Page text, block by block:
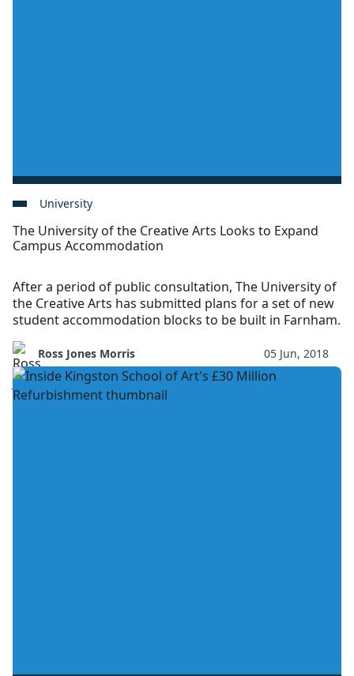
University
The University of the Creative Arts Looks to Expand
Campus Accommodation
After a period of public consultation, The University of
the Creative Arts has submitted plans for a set of new
student accommodation blocks to be built in Farnham.
Ross Jones Morris 05 Jun, 2018